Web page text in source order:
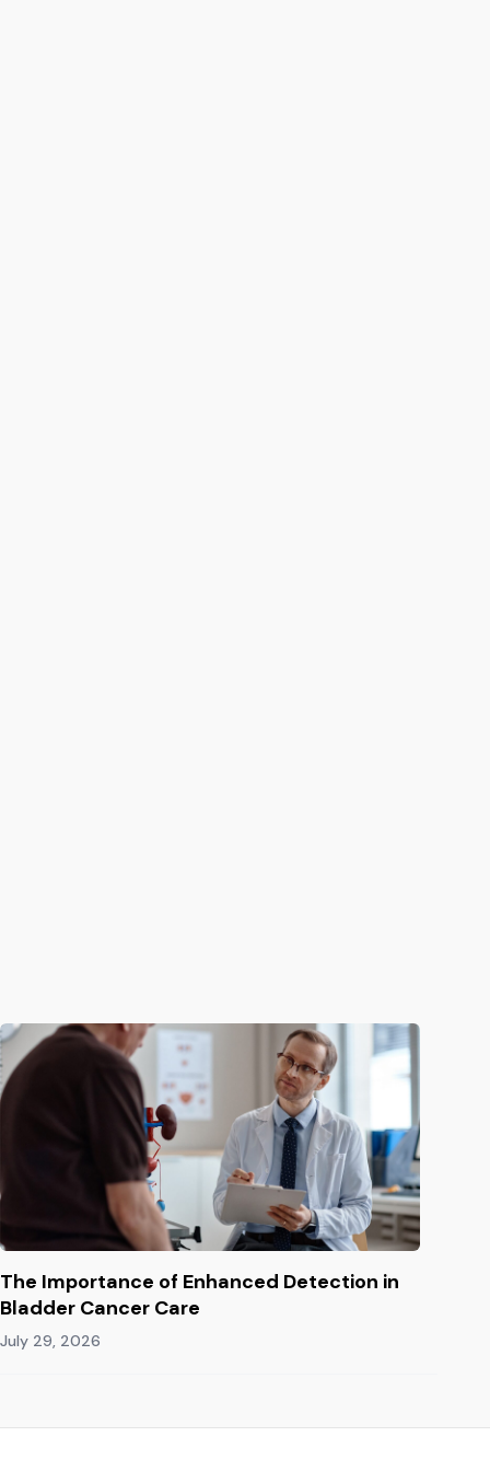
The Importance of Enhanced Detection in
Bladder Cancer Care
July 29, 2026